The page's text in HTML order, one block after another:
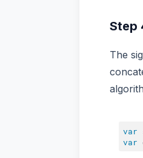
Step
The
var
var